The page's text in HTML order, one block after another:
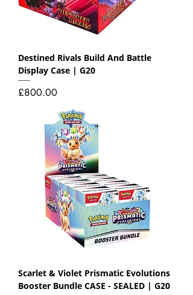
Destined Rivals Build And Battle
Display Case | G20
Price
£800.00
Scarlet & Violet Prismatic Evolutions
Booster Bundle CASE - SEALED | G20